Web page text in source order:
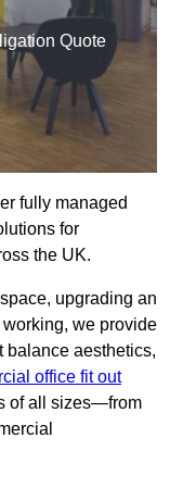
Quote
fully managed
for
the UK.
upgrading an
we provide
balance aesthetics,
office fit out
of all sizes—from